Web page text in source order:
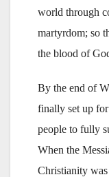
world through
martyrdom; so
the blood of
By the end of
finally set up
people to fully
When the
Christianity